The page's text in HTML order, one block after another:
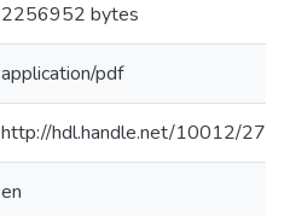
2256952 bytes
application/pdf
http://hdl.handle.net/10012/
en